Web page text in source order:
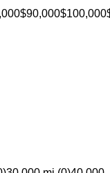
$90,000$100,000